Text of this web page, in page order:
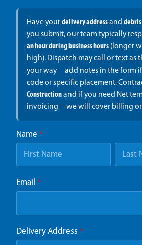
Have yourdelivery addressand
you submit, our team typically
an hour during business hours(longer
high). Dispatch may call or text as
your way—add notes in the form
code or specific placement.
Constructionand if you need Net
invoicing—we will cover billing
Name *
Email *
Delivery Address *